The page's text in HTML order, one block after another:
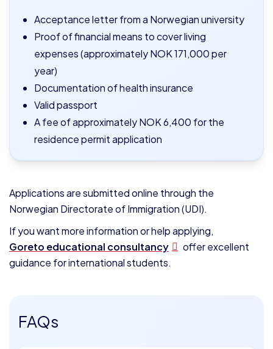
Acceptance letter from a Norwegian university
Proof of financial means to cover living
expenses (approximately NOK 171,000 per
year)
Documentation of health insurance
Valid passport
A fee of approximately NOK 6,400 for the
residence permit application
Applications are submitted online through the
Norwegian Directorate of Immigration (UDI).
If you want more information or help applying,
Goreto educational consultancy
offer excellent
guidance for international students.
FAQs